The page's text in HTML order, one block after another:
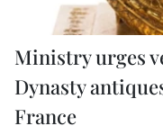
Ministry urges
Dynasty
France